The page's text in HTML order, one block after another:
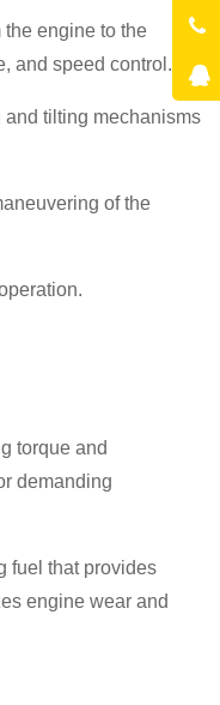
the engine to the
and speed control.
tilting mechanisms
of the
torque and
demanding
fuel that provides
engine wear and